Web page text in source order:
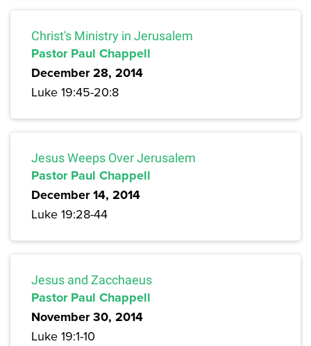
Christ's Ministry in Jerusalem
Pastor Paul Chappell
December 28, 2014
Luke 19:45-20:8
Jesus Weeps Over Jerusalem
Pastor Paul Chappell
December 14, 2014
Luke 19:28-44
Jesus and Zacchaeus
Pastor Paul Chappell
November 30, 2014
Luke 19:1-10